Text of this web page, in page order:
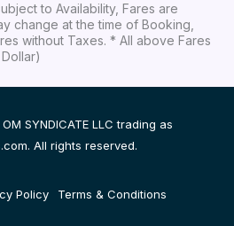
to Availability, Fares are
change at the time of Booking,
without Taxes. * All above Fares
SYNDICATE LLC trading as
All rights reserved.
Policy Terms & Conditions